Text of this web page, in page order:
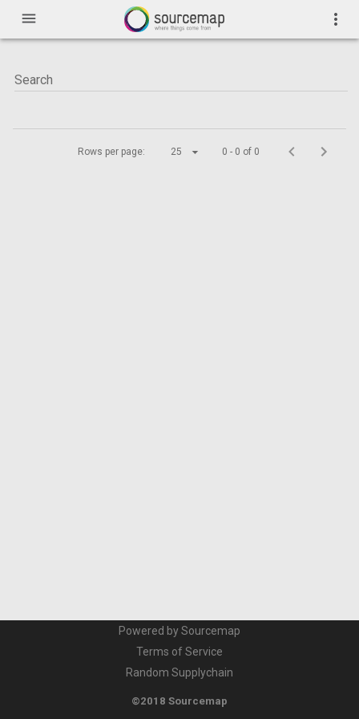
menu more_vert
Rows per page: 25 0 - 0 of 0
Powered by Sourcemap
Terms of Service
Random Supplychain
©2018 Sourcemap